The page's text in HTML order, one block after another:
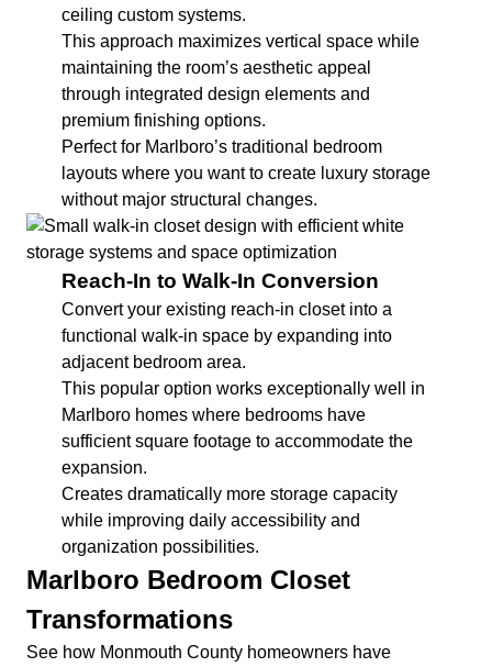
ceiling custom systems.
This approach maximizes vertical space while
maintaining the room’s aesthetic appeal
through integrated design elements and
premium finishing options.
Perfect for Marlboro’s traditional bedroom
layouts where you want to create luxury storage
without major structural changes.
Reach-In to Walk-In Conversion
Convert your existing reach-in closet into a
functional walk-in space by expanding into
adjacent bedroom area.
This popular option works exceptionally well in
Marlboro homes where bedrooms have
sufficient square footage to accommodate the
expansion.
Creates dramatically more storage capacity
while improving daily accessibility and
organization possibilities.
Marlboro Bedroom Closet
Transformations
See how Monmouth County homeowners have